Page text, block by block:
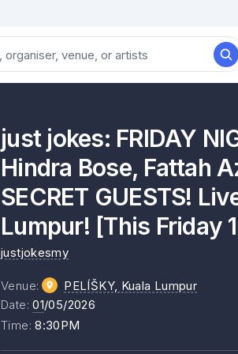
just jokes: FRIDAY
Hindra Bose, Fattah
SECRET GUESTS!
Lumpur! [This Friday
justjokesmy
Venue: PELÍŠKY, Kuala Lumpur
Date:01/05/2026
Time:8:30PM